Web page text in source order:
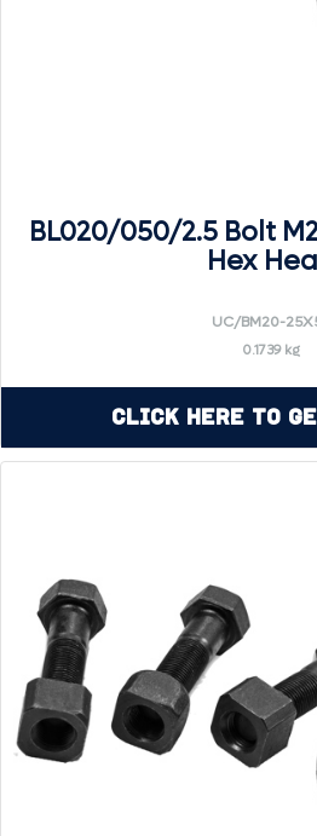
BL020/050/2.5 Bolt
Hex
UC/BM20-
0.1739 kg
Click Here to